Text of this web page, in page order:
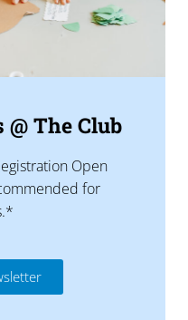
The Club
Open
for